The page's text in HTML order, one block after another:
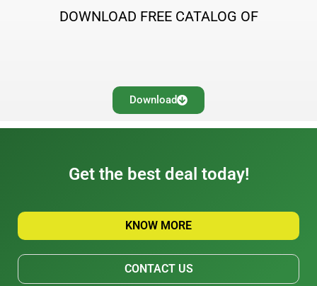
DOWNLOAD FREE CATALOG OF
Download
Get the best deal today!
KNOW MORE
CONTACT US